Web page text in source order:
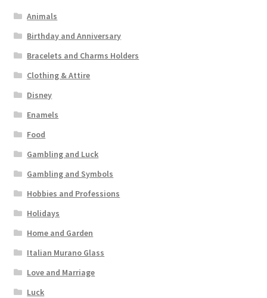
Animals
Birthday and Anniversary
Bracelets and Charms Holders
Clothing & Attire
Disney
Enamels
Food
Gambling and Luck
Gambling and Symbols
Hobbies and Professions
Holidays
Home and Garden
Italian Murano Glass
Love and Marriage
Luck